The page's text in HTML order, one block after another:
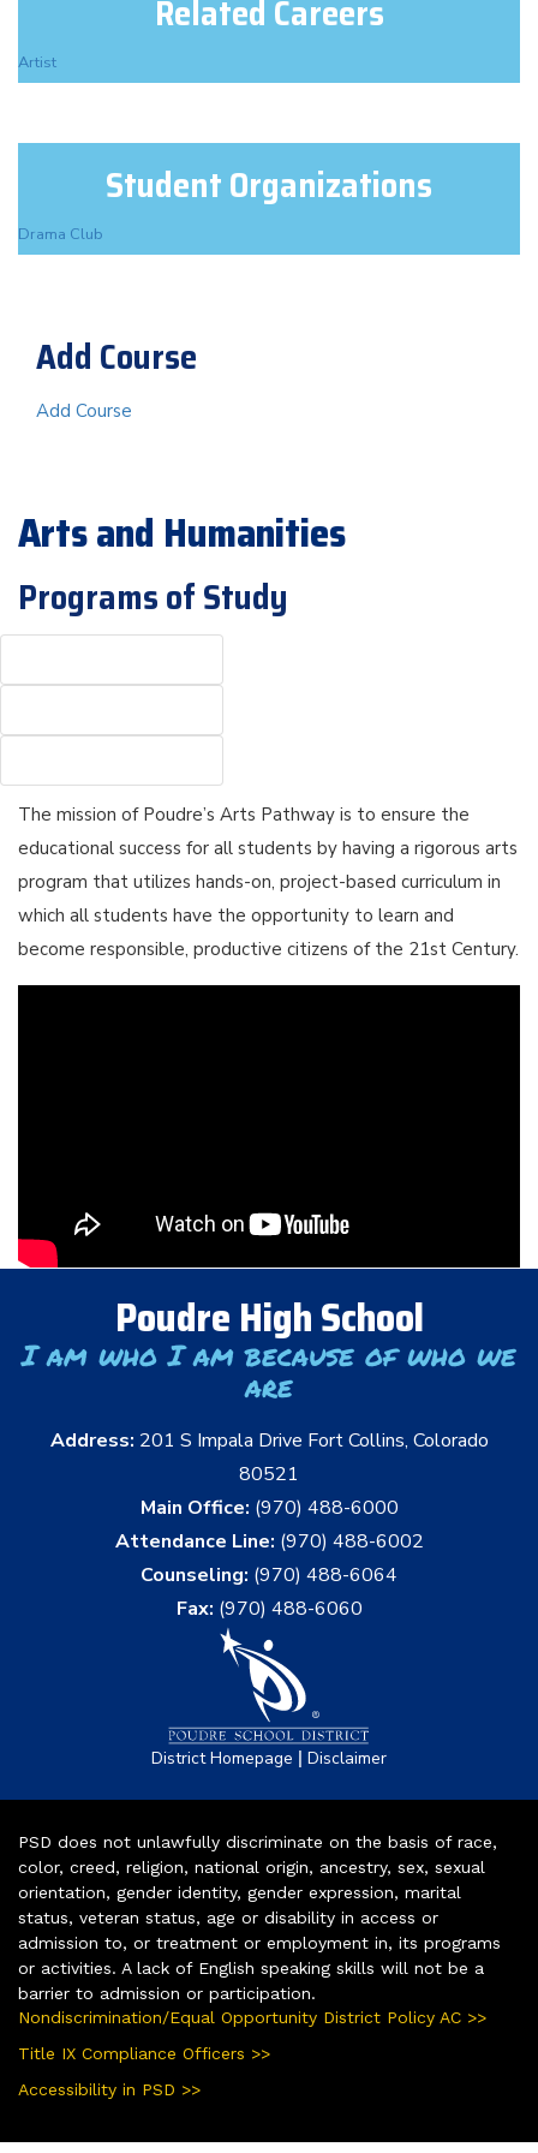
Arts and Humanities
Programs of Study
The mission of Poudre’s Arts Pathway is to ensure the
educational success for all students by having a rigorous arts
program that utilizes hands-on, project-based curriculum in
which all students have the opportunity to learn and
become responsible, productive citizens of the 21st Century.
Related Careers
Artist
Student Organizations
Drama Club
Add Course
Add Course
Poudre High School
I am who I am because of who we
are
Address: 201 S Impala Drive Fort Collins, Colorado
80521
Main Office: (970) 488-6000
Attendance Line: (970) 488-6002
Counseling: (970) 488-6064
Fax: (970) 488-6060
District Homepage | Disclaimer
PSD does not unlawfully discriminate on the basis of race,
color, creed, religion, national origin, ancestry, sex, sexual
orientation, gender identity, gender expression, marital
status, veteran status, age or disability in access or
admission to, or treatment or employment in, its programs
or activities. A lack of English speaking skills will not be a
barrier to admission or participation.
Nondiscrimination/Equal Opportunity District Policy AC >>
Title IX Compliance Officers >>
Accessibility in PSD >>